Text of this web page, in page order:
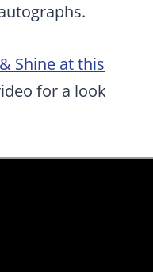
Shine at this
for a look